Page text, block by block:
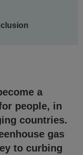
a
people, in
countries.
gas
to curbing